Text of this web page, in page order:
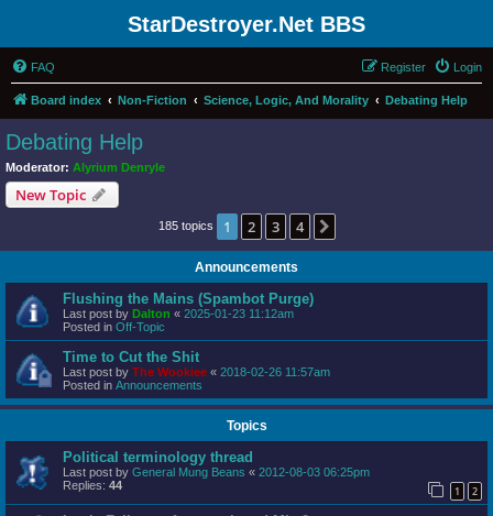
StarDestroyer.Net BBS
FAQ Login
Register
Board index Non-Fiction Science, Logic, And Morality Debating Help
Debating Help
Moderator: Alyrium Denryle
New Topic
185 topics 1 2 3 4
Announcements
Flushing the Mains (Spambot Purge)
Last post by Dalton « 2025-01-23 11:12am
Posted in Off-Topic
Time to Cut the Shit
Last post by The Wookiee « 2018-02-26 11:57am
Posted in Announcements
Topics
Political terminology thread
Last post by General Mung Beans « 2012-08-03 06:25pm
Replies: 44 1 2